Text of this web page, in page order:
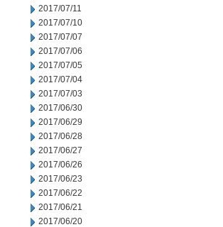
2017/07/11
2017/07/10
2017/07/07
2017/07/06
2017/07/05
2017/07/04
2017/07/03
2017/06/30
2017/06/29
2017/06/28
2017/06/27
2017/06/26
2017/06/23
2017/06/22
2017/06/21
2017/06/20